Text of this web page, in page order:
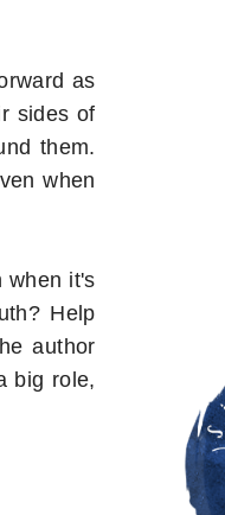
as
sides of
them.
when
when it's
Help
author
big role,